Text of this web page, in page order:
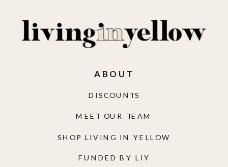
FUNDED BY LIY
SHOP LIVING IN YELLOW
MEET OUR TEAM
DISCOUNTS
ABOUT